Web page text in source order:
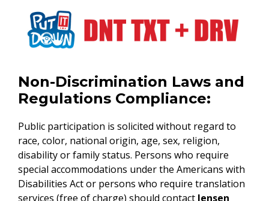
Non-Discrimination Laws and
Regulations Compliance:
Public participation is solicited without regard to
race, color, national origin, age, sex, religion,
disability or family status. Persons who require
special accommodations under the Americans with
Disabilities Act or persons who require translation
services (free of charge) should contact Jensen